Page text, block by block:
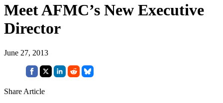
Meet AFMC’s New Executive
Director
June 27, 2013
Share Article